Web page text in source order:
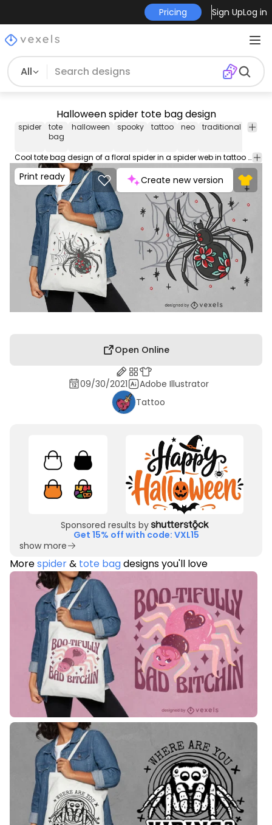
Pricing Sign UpLog in
All
Halloween spider tote bag design
spider
tote
bag
halloween spooky tattoo neo traditional floral
Cool tote bag design of a floral spider in a spider web in tattoo style. Use this amazing print ready tote bag design for POD platforms like Merch by Amazon, Redbubble, Printful and more.
Print ready Create new version
Open Online
09/30/2021
Adobe Illustrator
Tattoo
Sponsored results by
Get 15% off with code: VXL15
show more
Morespider& tote bagdesigns you'll love